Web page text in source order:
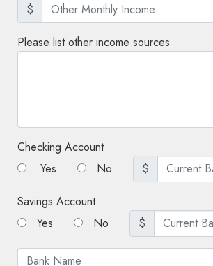
$
Please list other income sources
Checking Account
Yes
No $
Savings Account
Yes
No $